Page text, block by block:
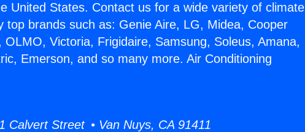
United States. Contact us for a wide variety of climate
top brands such as: Genie Aire, LG, Midea, Cooper
OLMO, Victoria, Frigidaire, Samsung, Soleus, Amana,
Emerson, and so many more. Air Conditioning
Calvert Street • Van Nuys, CA 91411